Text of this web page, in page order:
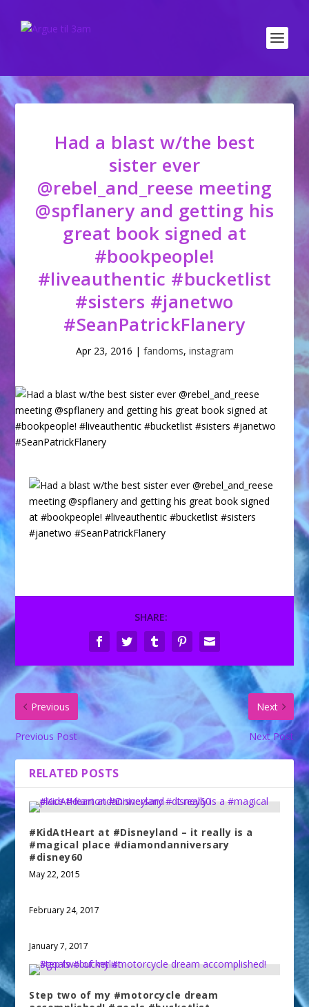
Had a blast w/the best
sister ever
@rebel_and_reese meeting
@spflanery and getting his
great book signed at
#bookpeople!
#liveauthentic #bucketlist
#sisters #janetwo
#SeanPatrickFlanery
Apr 23, 2016 | fandoms, instagram
SHARE:
Previous
Previous Post
Next
Next Post
RELATED POSTS
#KidAtHeart at #Disneyland – it really is a
#magical place #diamondanniversary
#disney60
May 22, 2015
February 24, 2017
January 7, 2017
Step two of my #motorcycle dream